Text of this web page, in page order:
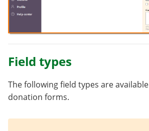
Field types
The following field types are
donation forms.